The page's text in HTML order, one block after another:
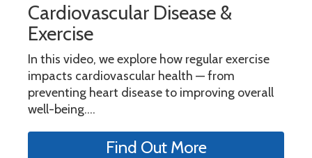
Cardiovascular Disease &
Exercise
In this video, we explore how regular exercise
impacts cardiovascular health — from
preventing heart disease to improving overall
well-being....
Find Out More